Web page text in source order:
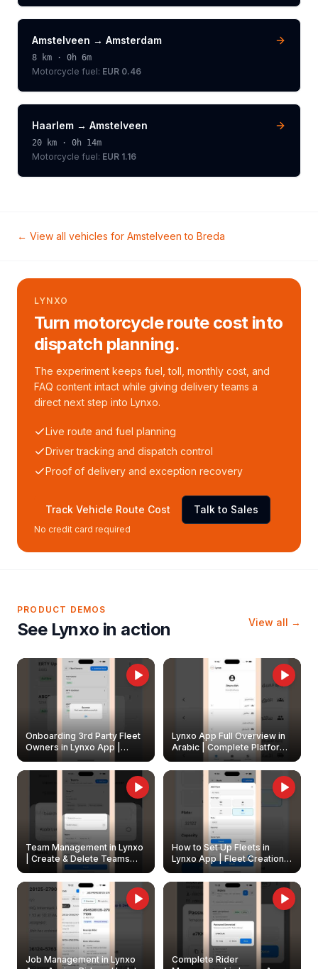
Amstelveen → Amsterdam
8 km · 0h 6m
Motorcycle fuel: EUR 0.46
Haarlem → Amstelveen
20 km · 0h 14m
Motorcycle fuel: EUR 1.16
← View all vehicles for Amstelveen to Breda
LYNXO
Turn motorcycle route cost into
dispatch planning.
The experiment keeps fuel, toll, monthly cost, and
FAQ content intact while giving delivery teams a
direct next step into Lynxo.
Live route and fuel planning
Driver tracking and dispatch control
Proof of delivery and exception recovery
Track Vehicle Route Cost Talk to Sales
No credit card required
PRODUCT DEMOS
See Lynxo in action View all →
Onboarding 3rd Party Fleet
Owners in Lynxo App |
Create & Update Fleet
Owners
Lynxo App Full Overview in
Arabic | Complete Platform
Walkthrough
Team Management in Lynxo
| Create & Delete Teams
How to Set Up Fleets in
Lynxo App | Fleet Creation &
Management Guide
Job Management in Lynxo
Complete Rider